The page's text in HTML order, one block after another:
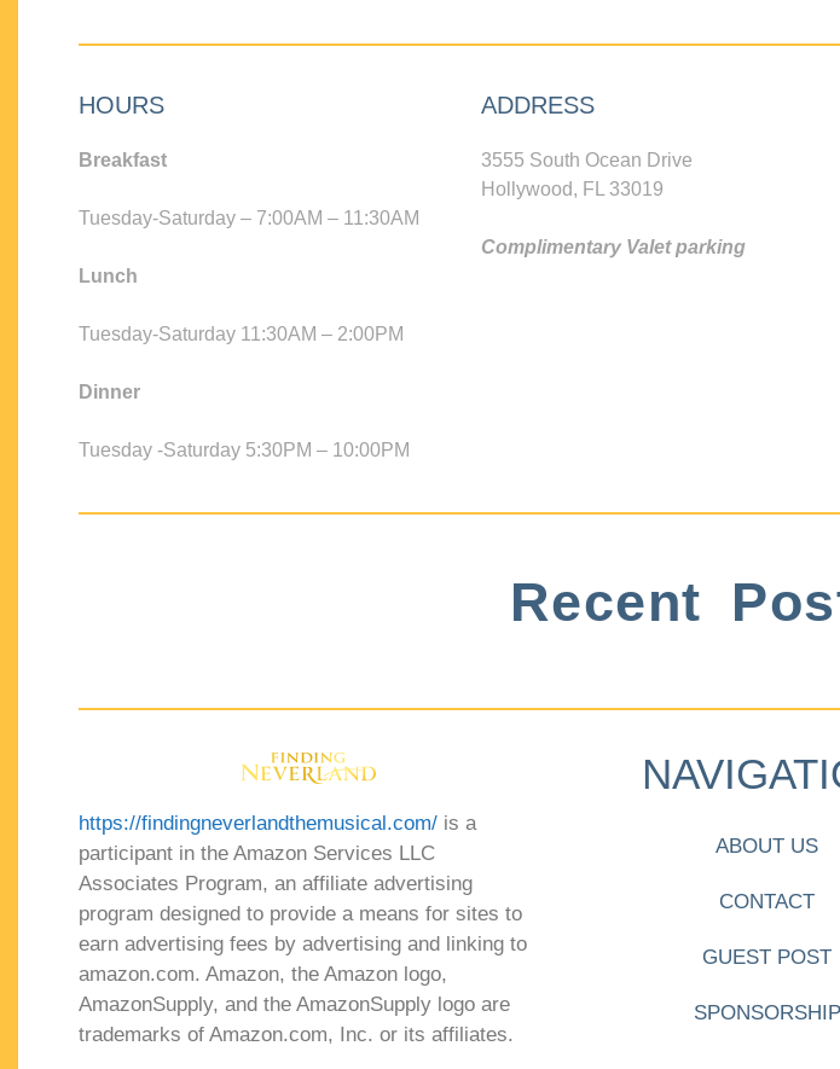
HOURS
Breakfast
Tuesday-Saturday – 7:00AM – 11:30AM
Lunch
Tuesday-Saturday 11:30AM – 2:00PM
Dinner
Tuesday -Saturday 5:30PM – 10:00PM
ADDRESS
3555 South Ocean Drive
Hollywood, FL 33019
Complimentary Valet parking
Recent
https://findingneverlandthemusical.com/ is a
participant in the Amazon Services LLC
Associates Program, an affiliate advertising
program designed to provide a means for sites to
earn advertising fees by advertising and linking to
amazon.com. Amazon, the Amazon logo,
AmazonSupply, and the AmazonSupply logo are
trademarks of Amazon.com, Inc. or its affiliates.
ABOUT US
CONTACT
GUEST POST
SPONSORSHIP